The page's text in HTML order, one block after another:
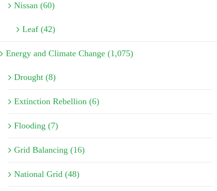
Nissan (60)
Leaf (42)
Energy and Climate Change (1,075)
Drought (8)
Extinction Rebellion (6)
Flooding (7)
Grid Balancing (16)
National Grid (48)